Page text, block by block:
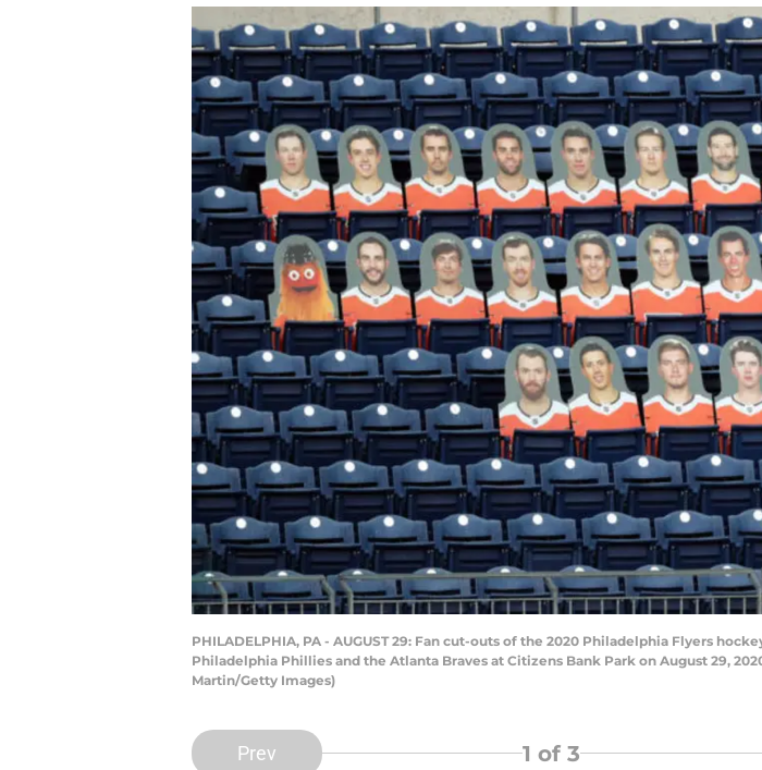
PHILADELPHIA, PA - AUGUST 29: Fan cut-outs of the 2020 Philadelphia Flyers
Philadelphia Phillies and the Atlanta Braves at Citizens Bank Park on August 29,
Martin/Getty Images)
Prev 1 of 3